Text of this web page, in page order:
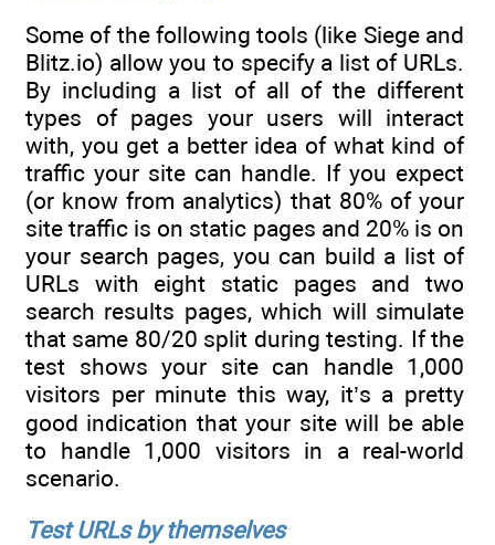
Some of the following tools (like Siege and
Blitz.io) allow you to specify a list of URLs.
By including a list of all of the different
types of pages your users will interact
with, you get a better idea of what kind of
traffic your site can handle. If you expect
(or know from analytics) that 80% of your
site traffic is on static pages and 20% is on
your search pages, you can build a list of
URLs with eight static pages and two
search results pages, which will simulate
that same 80/20 split during testing. If the
test shows your site can handle 1,000
visitors per minute this way, it’s a pretty
good indication that your site will be able
to handle 1,000 visitors in a real-world
scenario.
Test URLs by themselves